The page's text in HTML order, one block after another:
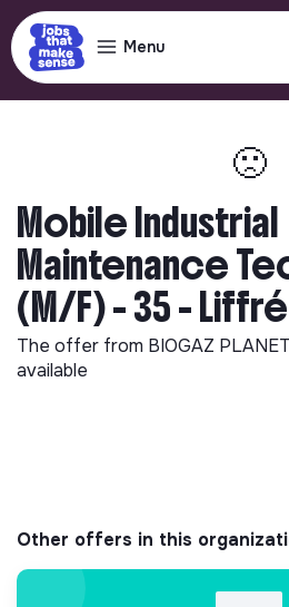
Menu
🙁
Mobile Industrial
Maintenance
(M/F) - 35 - Liffré
The offer from BIOGAZ
available
Other offers in this